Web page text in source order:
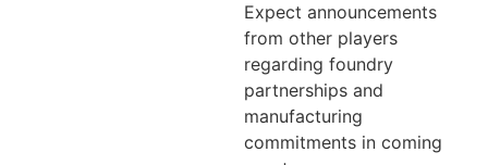
Expect announcements
from other players
regarding foundry
partnerships and
manufacturing
commitments in coming